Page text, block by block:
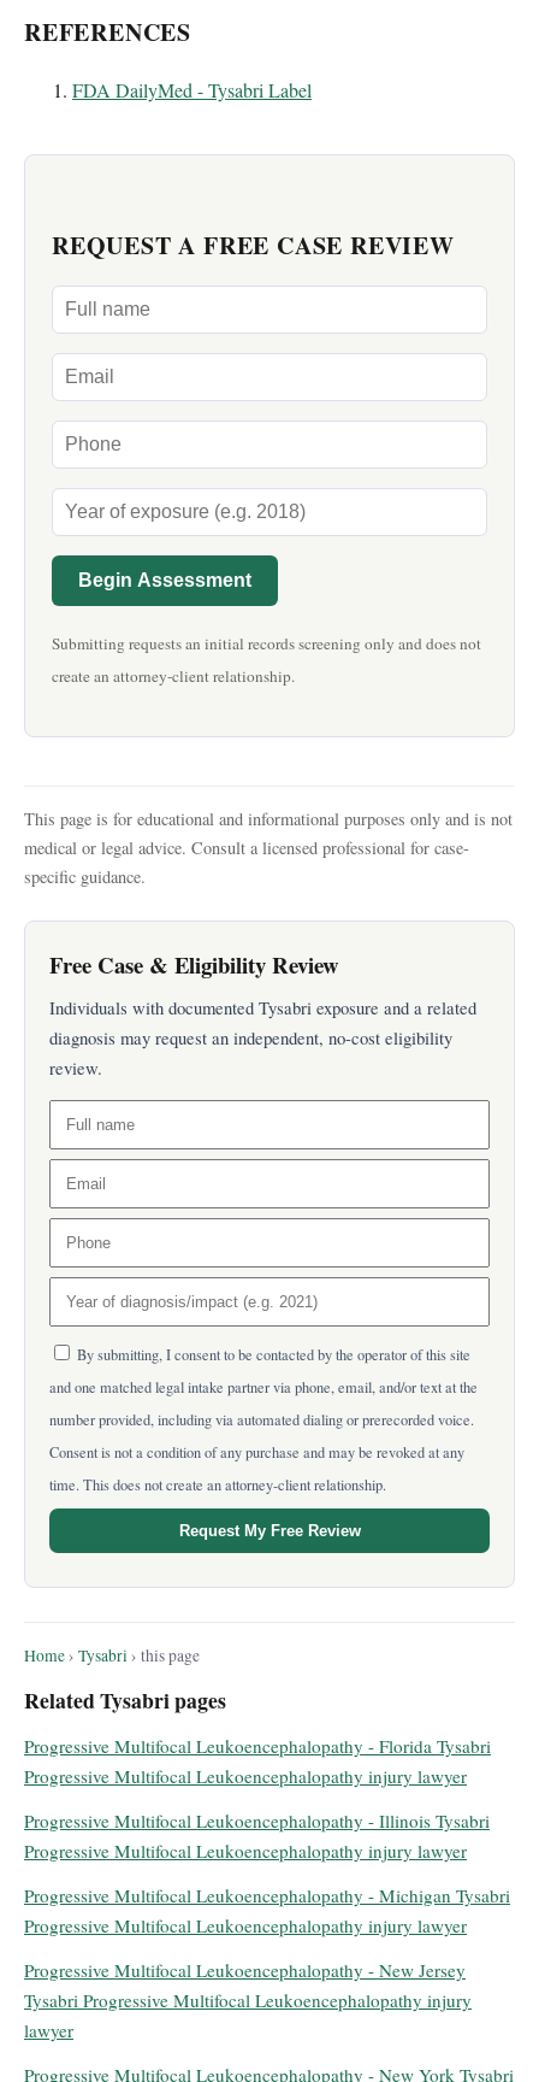
REFERENCES
FDA DailyMed - Tysabri Label
REQUEST A FREE CASE REVIEW
Begin Assessment
Submitting requests an initial records screening only and does not
create an attorney-client relationship.
This page is for educational and informational purposes only and is not
medical or legal advice. Consult a licensed professional for case-
specific guidance.
Free Case & Eligibility Review
Individuals with documented Tysabri exposure and a related
diagnosis may request an independent, no-cost eligibility
review.
By submitting, I consent to be contacted by the operator of this site
and one matched legal intake partner via phone, email, and/or text at the
number provided, including via automated dialing or prerecorded voice.
Consent is not a condition of any purchase and may be revoked at any
time. This does not create an attorney-client relationship.
Request My Free Review
Home› Tysabri › this page
Related Tysabri pages
Progressive Multifocal Leukoencephalopathy - Florida Tysabri
Progressive Multifocal Leukoencephalopathy injury lawyer
Progressive Multifocal Leukoencephalopathy - Illinois Tysabri
Progressive Multifocal Leukoencephalopathy injury lawyer
Progressive Multifocal Leukoencephalopathy - Michigan Tysabri
Progressive Multifocal Leukoencephalopathy injury lawyer
Progressive Multifocal Leukoencephalopathy - New Jersey
Tysabri Progressive Multifocal Leukoencephalopathy injury
lawyer
Progressive Multifocal Leukoencephalopathy - New York Tysabri